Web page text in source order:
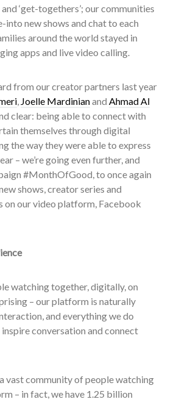
‘get-togethers’; our communities
into new shows and chat to each
around the world stayed in
apps and live video calling.
from our creator partners last year
, Joelle Mardinianand Ahmad Al
clear: being able to connect with
themselves through digital
the way they were able to express
– we’re going even further, and
#MonthOfGood, to once again
shows, creator series and
on our video platform, Facebook
watching together, digitally, on
– our platform is naturally
and everything we do
conversation and connect
vast community of people watching
– in fact, we have 1.25 billion